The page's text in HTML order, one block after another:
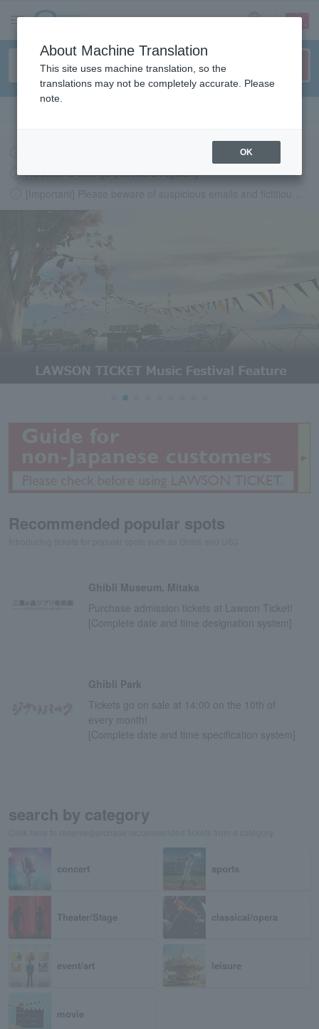
sign up login
Request to change password regularly
Recommended popular spots
Ghibli Museum, Mitaka
Purchase admission tickets at Lawson Ticket!
[Complete date and time designation system]
Ghibli Park
Tickets go on sale at 14:00 on the 10th of
every month!
[Complete date and time specification system]
search by category
concert sports
Theater/Stage classical/opera
event/art leisure
movie
About Machine Translation
This site uses machine translation, so the
translations may not be completely accurate. Please
note.
OK